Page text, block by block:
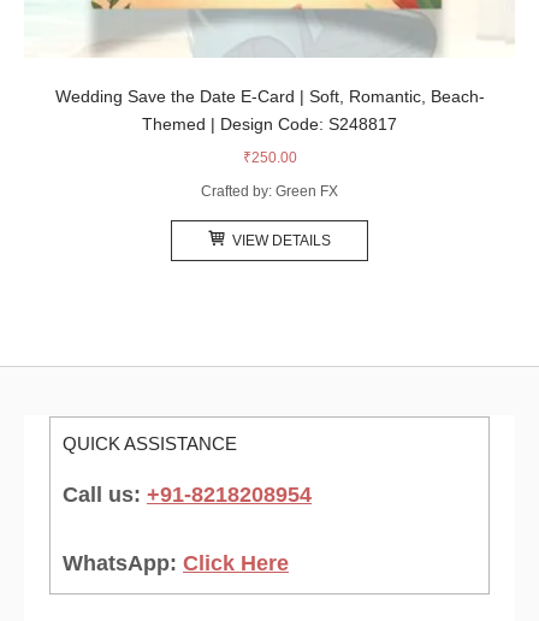
Wedding Save the Date E-Card | Soft, Romantic, Beach-
Themed | Design Code: S248817
₹250.00
Crafted by: Green FX
VIEW DETAILS
QUICK ASSISTANCE
Call us: +91-8218208954
WhatsApp: Click Here